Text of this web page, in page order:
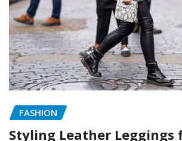
FASHION
Styling Leather Leggings